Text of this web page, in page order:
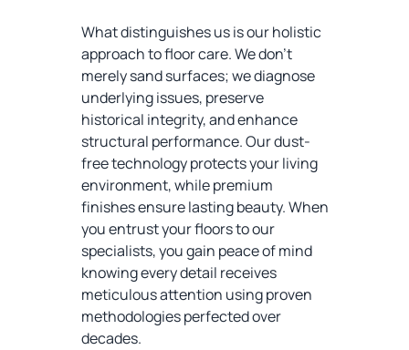
What distinguishes us is our holistic
approach to floor care. We don't
merely sand surfaces; we diagnose
underlying issues, preserve
historical integrity, and enhance
structural performance. Our dust-
free technology protects your living
environment, while premium
finishes ensure lasting beauty. When
you entrust your floors to our
specialists, you gain peace of mind
knowing every detail receives
meticulous attention using proven
methodologies perfected over
decades.